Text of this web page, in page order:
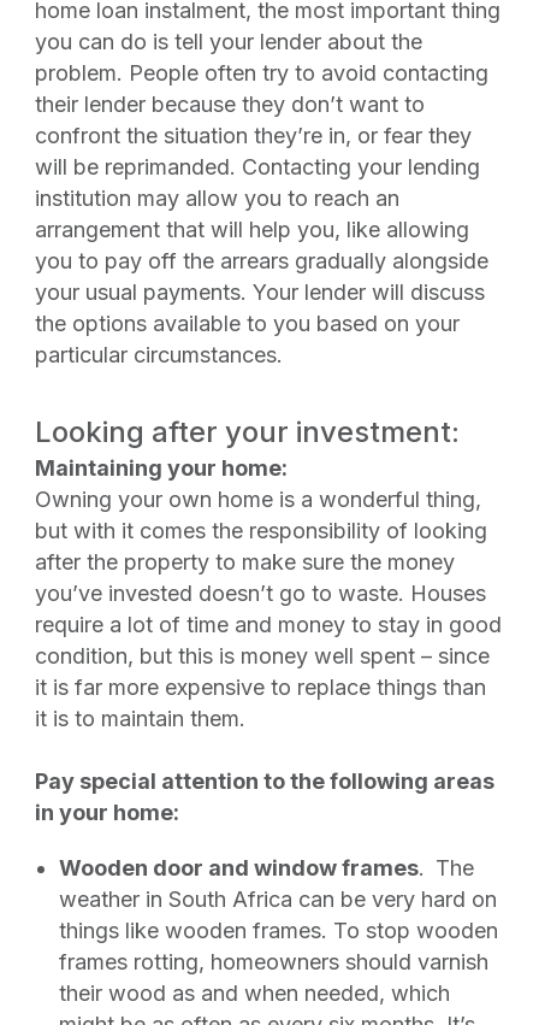
home loan instalment, the most important thing
you can do is tell your lender about the
problem. People often try to avoid contacting
their lender because they don’t want to
confront the situation they’re in, or fear they
will be reprimanded. Contacting your lending
institution may allow you to reach an
arrangement that will help you, like allowing
you to pay off the arrears gradually alongside
your usual payments. Your lender will discuss
the options available to you based on your
particular circumstances.
Looking after your investment:
Maintaining your home:
Owning your own home is a wonderful thing,
but with it comes the responsibility of looking
after the property to make sure the money
you’ve invested doesn’t go to waste. Houses
require a lot of time and money to stay in good
condition, but this is money well spent – since
it is far more expensive to replace things than
it is to maintain them.
Pay special attention to the following areas
in your home:
Wooden door and window frames. The
weather in South Africa can be very hard on
things like wooden frames. To stop wooden
frames rotting, homeowners should varnish
their wood as and when needed, which